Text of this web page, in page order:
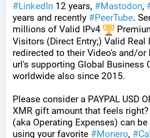
#LinkedIn 12 years, #Mastodon,
years and recently #PeerTube.
millions of Valid IPv4
Visitors (Direct Entry;) Valid Real
redirected to their Video's and/
url's supporting Global Business
worldwide also since 2015.
Please consider a PAYPAL USD
XMR gift amount that feels right?
(aka Operating Expenses) can
using your favorite #Monero, #